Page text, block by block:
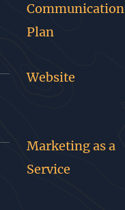
Communication
Plan
Website
Marketing as a
Service